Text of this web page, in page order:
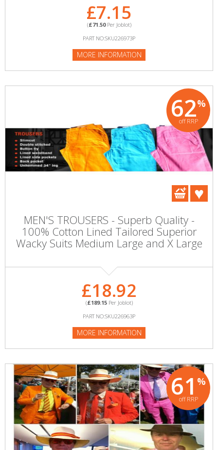
£7.15
(£71.50Per Joblot)
PART NO:SKU226973P
MORE INFORMATION
62%
off RRP
MEN'S TROUSERS - Superb Quality -
100% Cotton Lined Tailored Superior
Wacky Suits Medium Large and X Large
£18.92
(£189.15Per Joblot)
PART NO:SKU226963P
MORE INFORMATION
61 %
off RRP